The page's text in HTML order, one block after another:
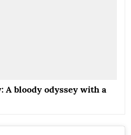
A bloody odyssey with a